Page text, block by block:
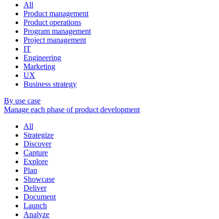
All
Product management
Product operations
Program management
Project management
IT
Engineering
Marketing
UX
Business strategy
By use case
Manage each phase of product development
All
Strategize
Discover
Capture
Explore
Plan
Showcase
Deliver
Document
Launch
Analyze